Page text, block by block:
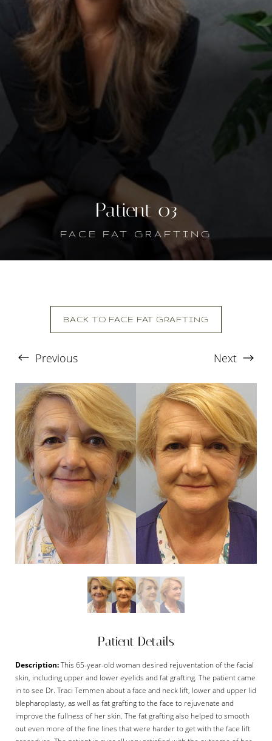
Patient 03
FACE FAT GRAFTING
BACK TO FACE FAT GRAFTING
Previous Next
Patient Details
Description:This 65-year-old woman desired rejuventation of the facial
skin, including upper and lower eyelids and fat grafting. The patient came
in to see Dr. Traci Temmen about a face and neck lift, lower and upper lid
blepharoplasty, as well as fat grafting to the face to rejuvenate and
improve the fullness of her skin. The fat grafting also helped to smooth
out even more of the fine lines that were harder to get with the face lift
T+
Larger Text
↔
Text Spacing